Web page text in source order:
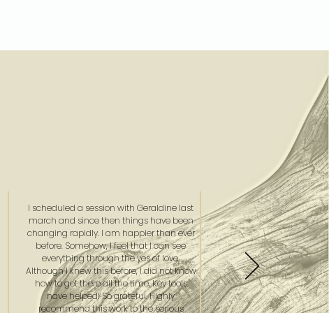
I scheduled a session with Geraldine last
march and since then things have been
changing rapidly. I am happier than ever
before. Somehow, I feel that I can see
everything through the yes of love.
Although I knew this before, I did not know
how to get there all the time, Key tools
have helped! So grateful. Highly
recommend this work to the serious